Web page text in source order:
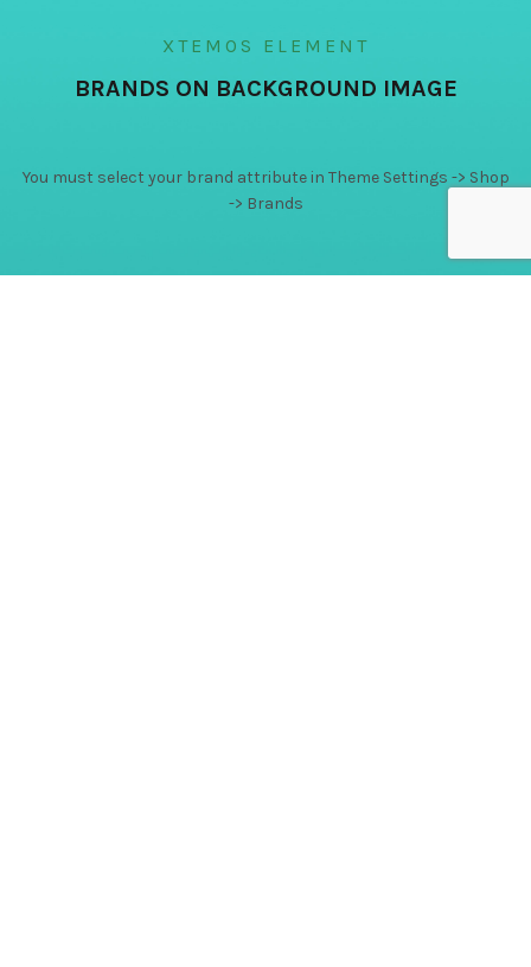
XTEMOS ELEMENT
BRANDS ON BACKGROUND IMAGE
You must select your brand attribute in Theme Settings -> Shop
-> Brands